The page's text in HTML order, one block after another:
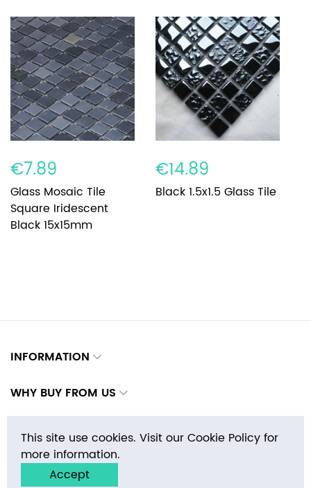
This site use cookies. Visit our Cookie Policy for
more information.
Accept
€7.89
Glass Mosaic Tile
Square Iridescent
Black 15x15mm
€14.89
Black 1.5x1.5 Glass Tile
INFORMATION
WHY BUY FROM US
CONTACTS